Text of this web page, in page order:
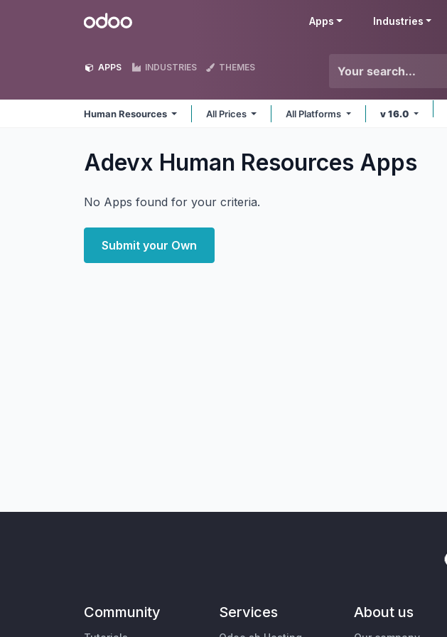
Odoo Apps Industries
APPS INDUSTRIES THEMES
Human Resources All Prices All Platforms v 16.0
Adevx Human Resources Apps
No Apps found for your criteria.
Submit your Own
Community Services About us